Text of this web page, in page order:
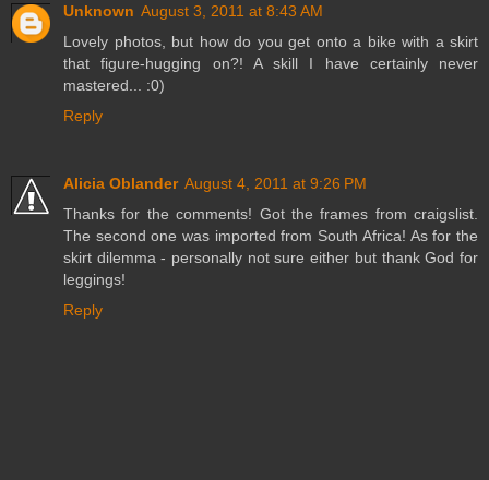
Unknown August 3, 2011 at 8:43 AM
Lovely photos, but how do you get onto a bike with a skirt
that figure-hugging on?! A skill I have certainly never
mastered... :0)
Reply
Alicia Oblander August 4, 2011 at 9:26 PM
Thanks for the comments! Got the frames from craigslist.
The second one was imported from South Africa! As for the
skirt dilemma - personally not sure either but thank God for
leggings!
Reply